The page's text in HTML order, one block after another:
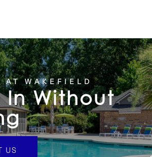
AT WAKEFIELD
In Without
US